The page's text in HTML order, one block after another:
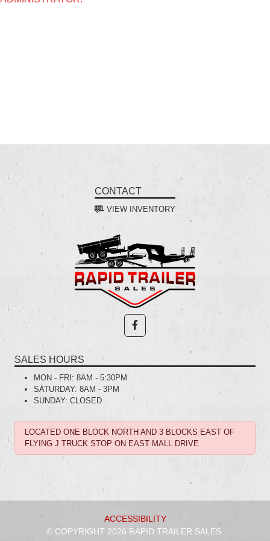
CONTACT
VIEW INVENTORY
SALES HOURS
MON - FRI: 8AM - 5:30PM
SATURDAY: 8AM - 3PM
SUNDAY: CLOSED
LOCATED ONE BLOCK NORTH AND 3 BLOCKS EAST OF
FLYING J TRUCK STOP ON EAST MALL DRIVE
ACCESSIBILITY
© COPYRIGHT 2026 RAPID TRAILER SALES.